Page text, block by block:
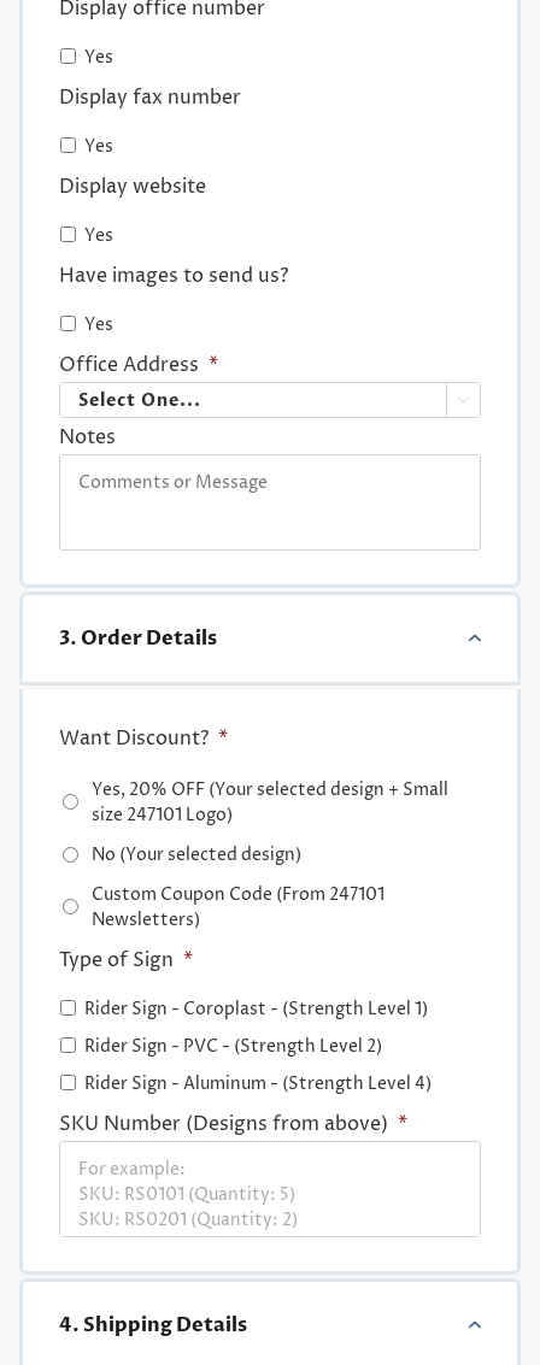
Display office number
Yes
Display fax number
Yes
Display website
Yes
Have images to send us?
Yes
Office Address *

Notes
3. Order Details
Want Discount? *
Yes, 20% OFF (Your selected design + Small
size 247101 Logo)
No (Your selected design)
Custom Coupon Code (From 247101
Newsletters)
Type of Sign *
Rider Sign - Coroplast - (Strength Level 1)
Rider Sign - PVC - (Strength Level 2)
Rider Sign - Aluminum - (Strength Level 4)
SKU Number (Designs from above) *
4. Shipping Details